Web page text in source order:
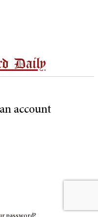
Daily
account